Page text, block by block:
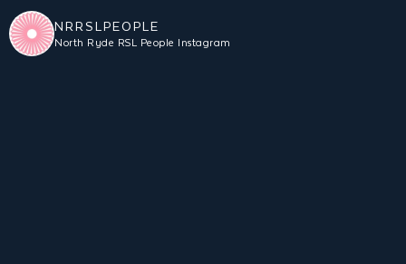
NRRSLPEOPLE
North Ryde RSL People Instagram